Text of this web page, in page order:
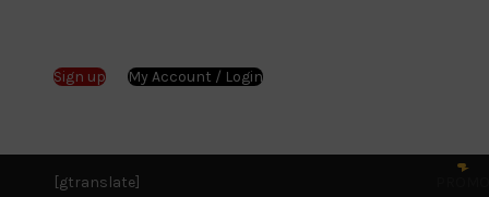
Sign up My Account / Login
[gtranslate]